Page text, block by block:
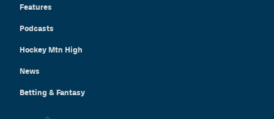
Features
Podcasts
Hockey Mtn High
News
Betting & Fantasy